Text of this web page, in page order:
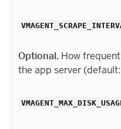
Optional. How
the app server (default: